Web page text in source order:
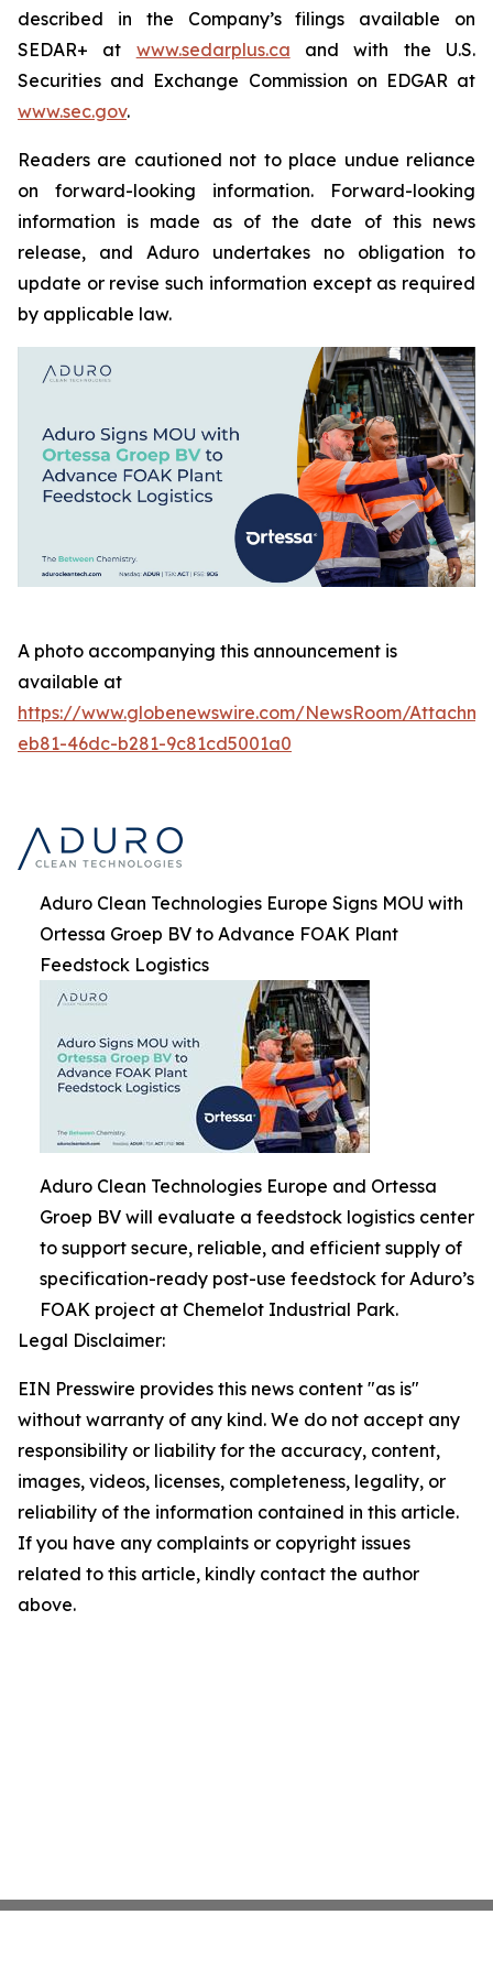
described in the Company’s filings available on
SEDAR+ at www.sedarplus.ca and with the U.S.
Securities and Exchange Commission on EDGAR at
www.sec.gov.
Readers are cautioned not to place undue reliance
on forward-looking information. Forward-looking
information is made as of the date of this news
release, and Aduro undertakes no obligation to
update or revise such information except as required
by applicable law.
A photo accompanying this announcement is
available at
https://www.globenewswire.com/NewsRoom/
eb81-46dc-b281-9c81cd5001a0
Aduro Clean Technologies Europe Signs MOU with
Ortessa Groep BV to Advance FOAK Plant
Feedstock Logistics
Aduro Clean Technologies Europe and Ortessa
Groep BV will evaluate a feedstock logistics center
to support secure, reliable, and efficient supply of
specification-ready post-use feedstock for Aduro’s
FOAK project at Chemelot Industrial Park.
Legal Disclaimer:
EIN Presswire provides this news content "as is"
without warranty of any kind. We do not accept any
responsibility or liability for the accuracy, content,
images, videos, licenses, completeness, legality, or
reliability of the information contained in this article.
If you have any complaints or copyright issues
related to this article, kindly contact the author
above.